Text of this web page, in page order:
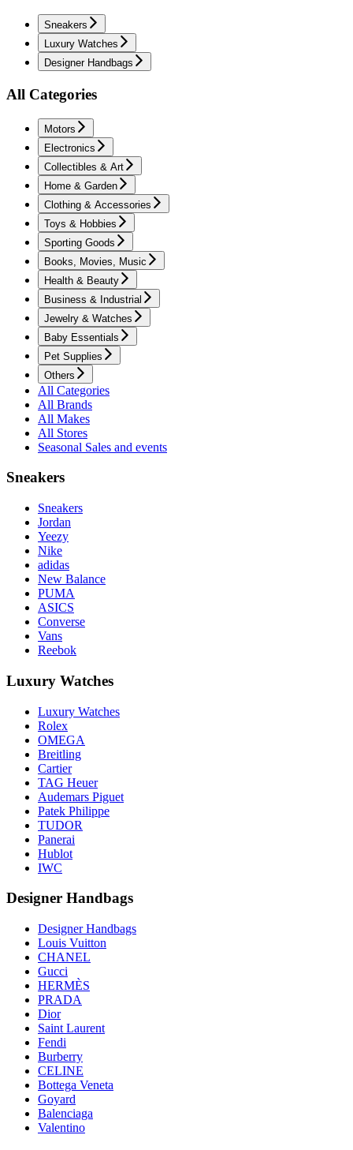
Sneakers
Luxury Watches
Designer Handbags
All Categories
Motors
Electronics
Collectibles & Art
Home & Garden
Clothing & Accessories
Toys & Hobbies
Sporting Goods
Books, Movies, Music
Health & Beauty
Business & Industrial
Jewelry & Watches
Baby Essentials
Pet Supplies
Others
All Categories
All Brands
All Makes
All Stores
Seasonal Sales and events
Sneakers
Sneakers
Jordan
Yeezy
Nike
adidas
New Balance
PUMA
ASICS
Converse
Vans
Reebok
Luxury Watches
Luxury Watches
Rolex
OMEGA
Breitling
Cartier
TAG Heuer
Audemars Piguet
Patek Philippe
TUDOR
Panerai
Hublot
IWC
Designer Handbags
Designer Handbags
Louis Vuitton
CHANEL
Gucci
HERMÈS
PRADA
Dior
Saint Laurent
Fendi
Burberry
CELINE
Bottega Veneta
Goyard
Balenciaga
Valentino